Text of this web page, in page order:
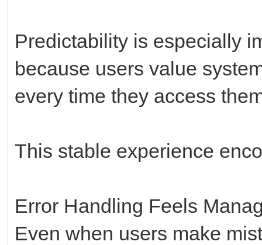
Predictability is especially
because users value
every time they access
This stable experience
Error Handling Feels
Even when users make